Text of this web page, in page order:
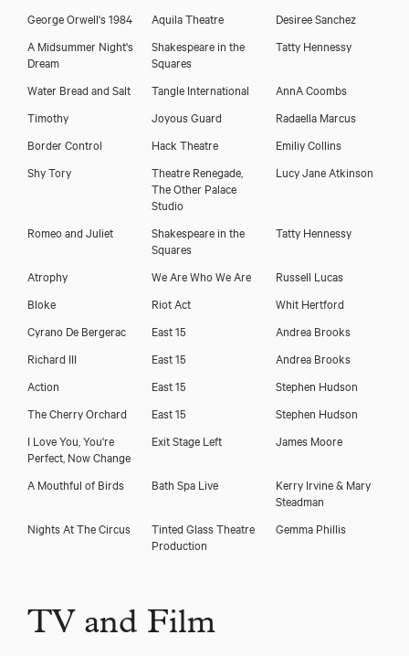
George Orwell's 1984 Aquila Theatre
Desiree Sanchez
A Midsummer Night's
Dream
Shakespeare in the
Squares
Tatty Hennessy
Water Bread and Salt Tangle International
AnnA Coombs
Timothy
Joyous Guard
Radaella Marcus
Border Control
Hack Theatre
Emiliy Collins
Shy Tory
Theatre Renegade,
The Other Palace
Studio
Lucy Jane Atkinson
Romeo and Juliet
Shakespeare in the
Squares
Tatty Hennessy
Atrophy We Are Who We Are
Russell Lucas
Bloke
Riot Act
Whit Hertford
Cyrano De Bergerac
East 15
Andrea Brooks
Richard III
East 15
Andrea Brooks
Action
East 15
Stephen Hudson
The Cherry Orchard
East 15
Stephen Hudson
I Love You, You're
Perfect, Now Change
Exit Stage Left James Moore
A Mouthful of Birds Bath Spa Live
Kerry Irvine & Mary
Steadman
Nights At The Circus
Tinted Glass Theatre
Production
Gemma Phillis
TV and Film